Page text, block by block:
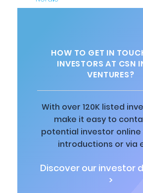
HOW TO GET IN
INVESTORS AT CSN
VENTURES?
With over 120K listed
make it easy to
potential investor
introductions or via
Discover our investor
>